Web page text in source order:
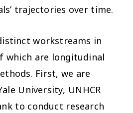
trajectories over time.
workstreams in
which are longitudinal
First, we are
University, UNHCR
to conduct research